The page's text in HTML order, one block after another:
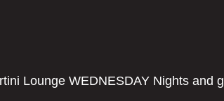
Lounge WEDNESDAY Nights and